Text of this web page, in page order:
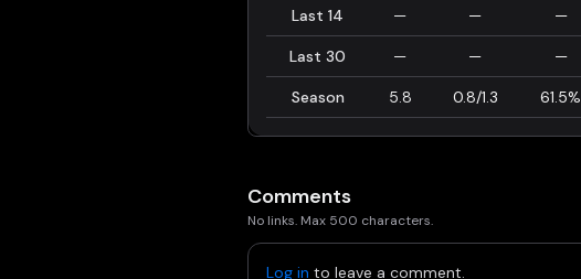
Last 14 — — —
Last 30 — — —
Season 5.8 0.8/1.3 61.5%
Comments
No links. Max 500 characters.
Log in to leave a comment.